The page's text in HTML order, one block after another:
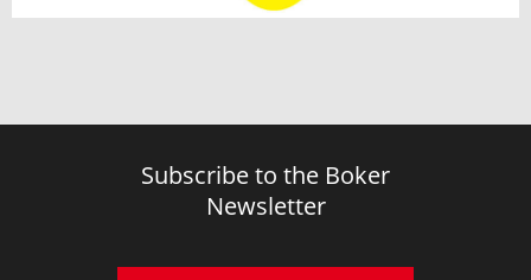
Subscribe to the Boker
Newsletter